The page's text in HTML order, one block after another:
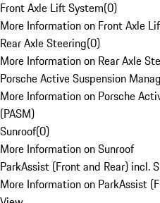
Front Axle Lift System(0)
More Information on Front Axle
Rear Axle Steering(0)
More Information on Rear Axle
Porsche Active Suspension
More Information on Porsche
(PASM)
Sunroof(0)
More Information on Sunroof
ParkAssist (Front and Rear) incl.
More Information on ParkAssist